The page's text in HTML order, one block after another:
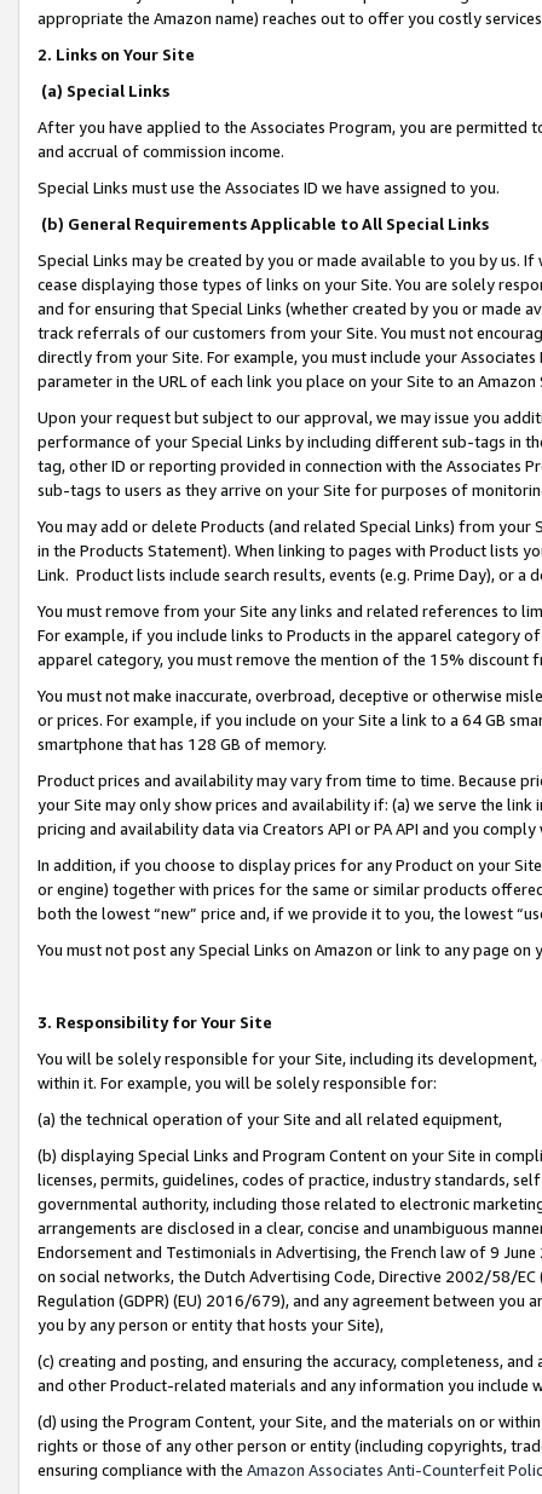
appropriate the Amazon name) reaches out to offer you costly
2. Links on Your Site
(a) Special Links
After you have applied to the Associates Program, you are permitted
and accrual of commission income.
Special Links must use the Associates ID we have assigned to you.
(b) General Requirements Applicable to All Special Links
Special Links may be created by you or made available to you by us.
cease displaying those types of links on your Site. You are solely
and for ensuring that Special Links (whether created by you or
track referrals of our customers from your Site. You must not
directly from your Site. For example, you must include your
parameter in the URL of each link you place on your Site to an
Upon your request but subject to our approval, we may issue you
performance of your Special Links by including different sub-tags in
tag, other ID or reporting provided in connection with the Associates
sub-tags to users as they arrive on your Site for purposes of
You may add or delete Products (and related Special Links) from
in the Products Statement). When linking to pages with Product lists
Link. Product lists include search results, events (e.g. Prime Day), or a
You must remove from your Site any links and related references to
For example, if you include links to Products in the apparel category
apparel category, you must remove the mention of the 15% discount
You must not make inaccurate, overbroad, deceptive or otherwise
or prices. For example, if you include on your Site a link to a 64 GB
smartphone that has 128 GB of memory.
Product prices and availability may vary from time to time. Because
your Site may only show prices and availability if: (a) we serve the
pricing and availability data via Creators API or PA API and you
In addition, if you choose to display prices for any Product on your
or engine) together with prices for the same or similar products
both the lowest “new” price and, if we provide it to you, the lowest
You must not post any Special Links on Amazon or link to any page
3. Responsibility for Your Site
You will be solely responsible for your Site, including its
within it. For example, you will be solely responsible for:
(a) the technical operation of your Site and all related equipment,
(b) displaying Special Links and Program Content on your Site in
licenses, permits, guidelines, codes of practice, industry standards,
governmental authority, including those related to electronic
arrangements are disclosed in a clear, concise and unambiguous
Endorsement and Testimonials in Advertising, the French law of 9
on social networks, the Dutch Advertising Code, Directive 2002/58/
Regulation (GDPR) (EU) 2016/679), and any agreement between
you by any person or entity that hosts your Site),
(c) creating and posting, and ensuring the accuracy, completeness,
and other Product-related materials and any information you include
(d) using the Program Content, your Site, and the materials on or
rights or those of any other person or entity (including copyrights,
ensuring compliance with the Amazon Associates Anti-Counterfeit